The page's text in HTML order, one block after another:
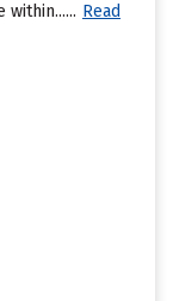
Read